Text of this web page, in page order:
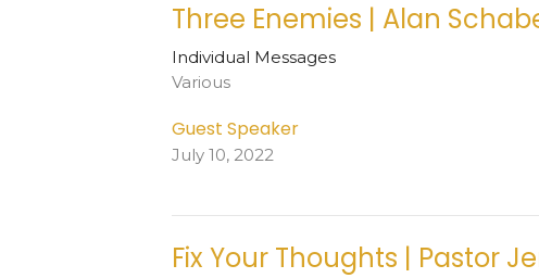
Three Enemies | Alan
Individual Messages
Various
Guest Speaker
July 10, 2022
Fix Your Thoughts | Pastor